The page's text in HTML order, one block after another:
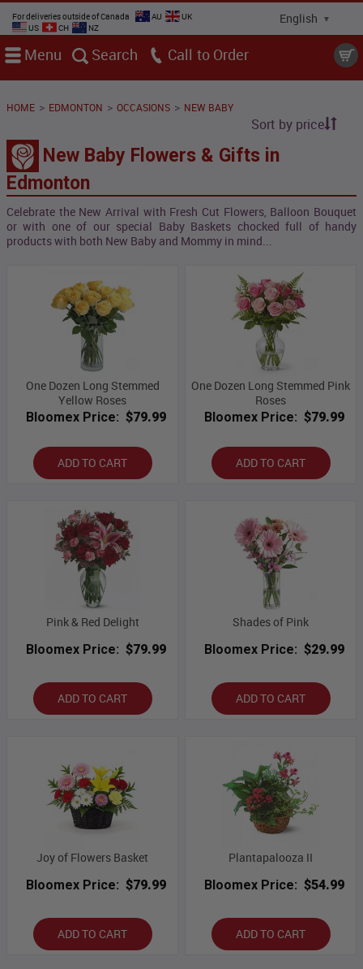
For deliveries outside of Canada AU
UK
US
CH NZ
Menu Search Call
HOME > EDMONTON > OCCASIONS > NEW BABY
Sort by price
New Baby Flowers & Gifts in
Edmonton
Celebrate the New Arrival with Fresh Cut Flowers, Balloon Bouquet
or with one of our special Baby Baskets chocked full of handy
products with both New Baby and Mommy in mind...
One Dozen Long Stemmed
Yellow Roses
Bloomex Price: $79.99
ADD TO CART
One Dozen Long Stemmed Pink
Roses
Bloomex Price: $79.99
ADD TO CART
Pink & Red Delight
Bloomex Price: $79.99
ADD TO CART
Shades of Pink
Bloomex Price: $29.99
ADD TO CART
Joy of Flowers Basket
Bloomex Price: $79.99
ADD TO CART
Plantapalooza II
Bloomex Price: $54.99
ADD TO CART